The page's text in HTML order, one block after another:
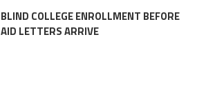
BLIND COLLEGE ENROLLMENT BEFORE
AID LETTERS ARRIVE